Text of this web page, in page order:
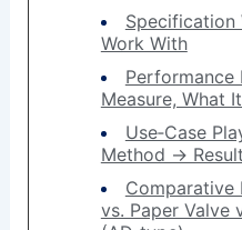
Specification
Work With
Performance
Measure, What
Use‑Case
Method → Result
Comparative
vs. Paper Valve